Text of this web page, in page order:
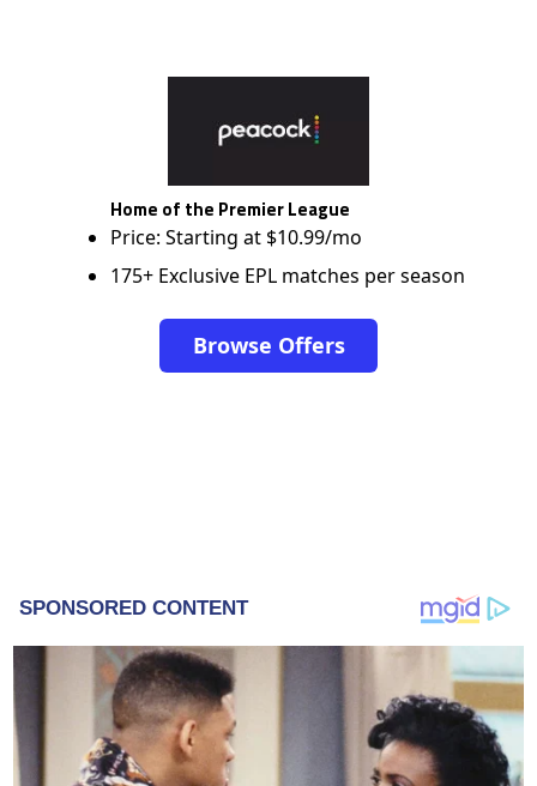
Home of the Premier League
Price: Starting at $10.99/mo
175+ Exclusive EPL matches per season
Browse Offers